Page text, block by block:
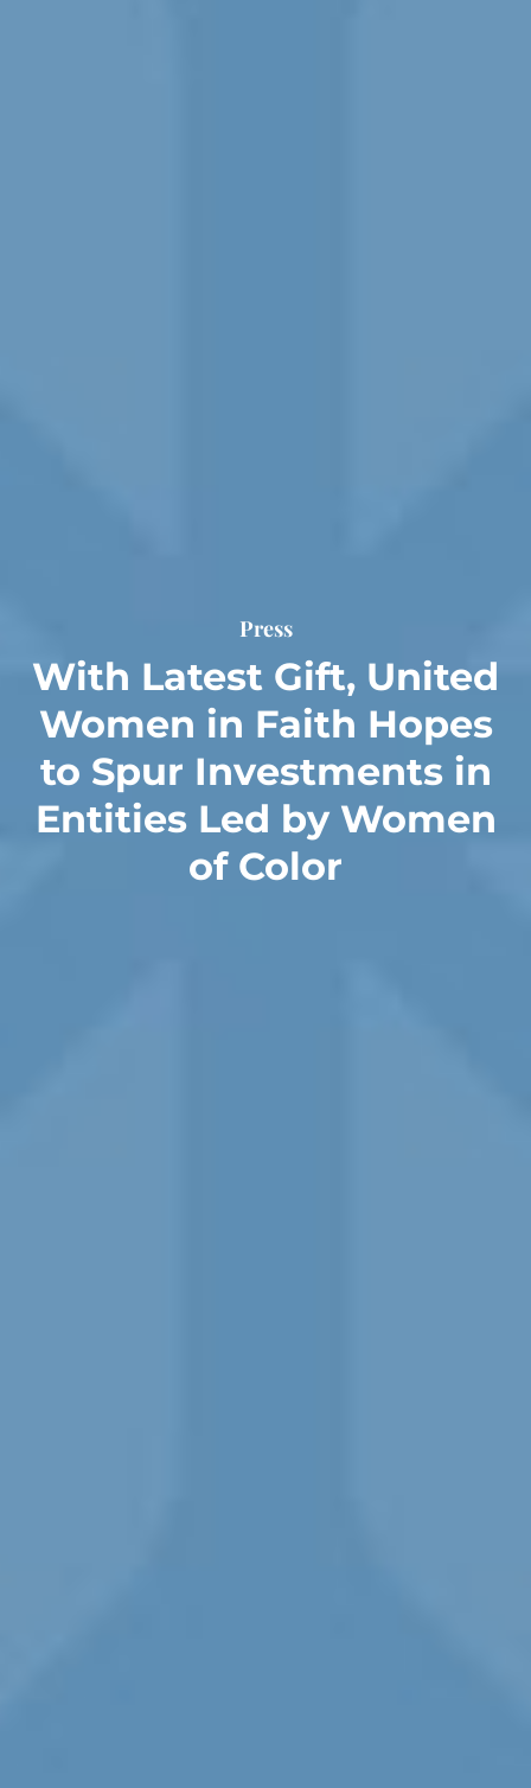
Press
With Latest Gift, United
Women in Faith Hopes
to Spur Investments in
Entities Led by Women
of Color